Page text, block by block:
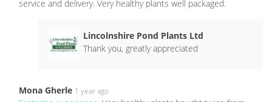
service and delivery. Very healthy plants well packaged.
Lincolnshire Pond Plants Ltd
Thank you, greatly appreciated
Mona Gherle 1 year ago